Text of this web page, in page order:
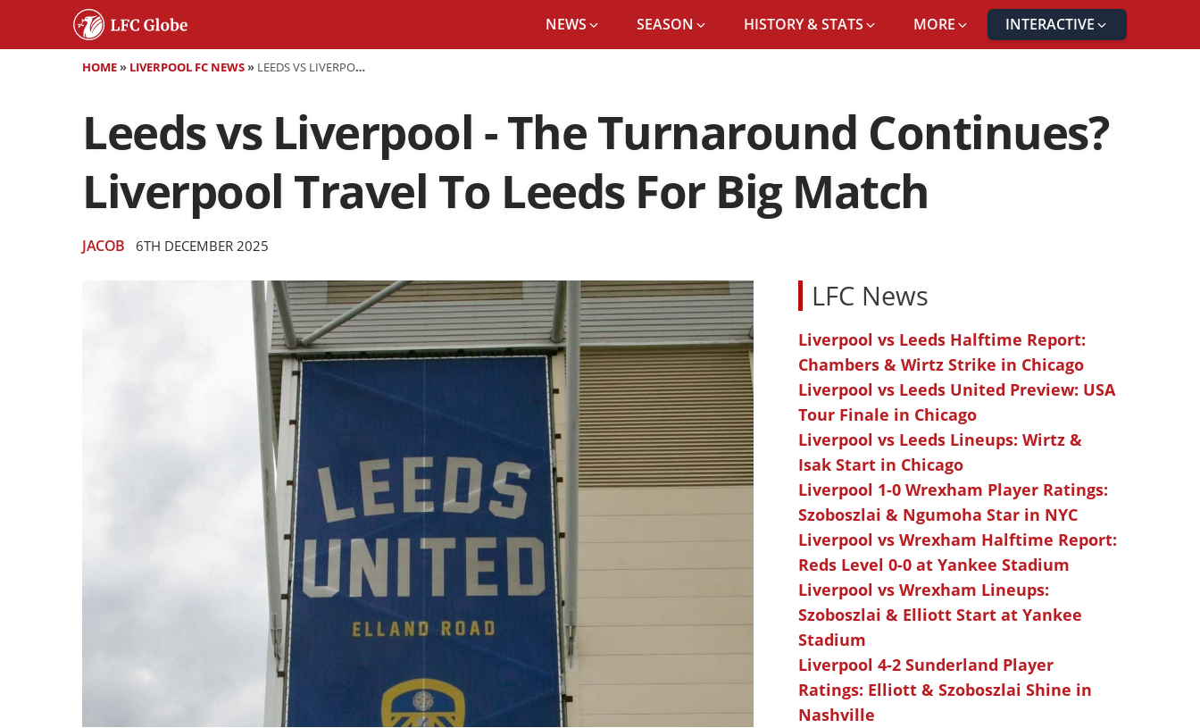
NEWS SEASON HISTORY & STATS MORE INTERACTIVE
HOME» LIVERPOOL FC NEWS» LEEDS VS LIVERPOOL - THE TURNAROUND CONTINUES? LIVERPOOL TRAVEL TO LEEDS FOR BIG MATCH
Leeds vs Liverpool - The Turnaround Continues?
Liverpool Travel To Leeds For Big Match
JACOB 6TH DECEMBER 2025
LFC News
Liverpool vs Leeds Halftime Report:
Chambers & Wirtz Strike in Chicago
Liverpool vs Leeds United Preview: USA
Tour Finale in Chicago
Liverpool vs Leeds Lineups: Wirtz &
Isak Start in Chicago
Liverpool 1-0 Wrexham Player Ratings:
Szoboszlai & Ngumoha Star in NYC
Liverpool vs Wrexham Halftime Report:
Reds Level 0-0 at Yankee Stadium
Liverpool vs Wrexham Lineups:
Szoboszlai & Elliott Start at Yankee
Stadium
Liverpool 4-2 Sunderland Player
Ratings: Elliott & Szoboszlai Shine in
Nashville